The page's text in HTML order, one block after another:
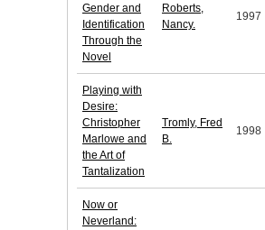
Gender and
Identification
Through the
Novel
Roberts,
Nancy.
1997
Playing with
Desire:
Christopher
Marlowe and
the Art of
Tantalization
Tromly, Fred
B.
1998
Now or
Neverland: